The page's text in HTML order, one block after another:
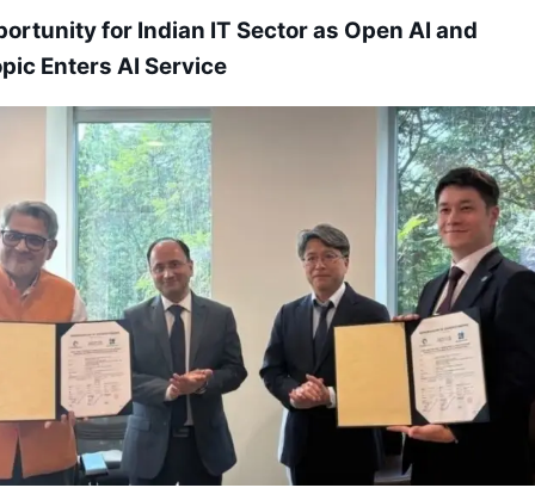
for Indian IT Sector as Open AI and
Enters AI Service